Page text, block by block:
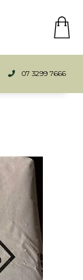
07 3299 7666